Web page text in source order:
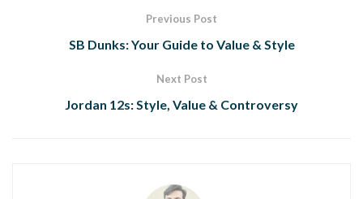
Previous Post
SB Dunks: Your Guide to Value & Style
Next Post
Jordan 12s: Style, Value & Controversy